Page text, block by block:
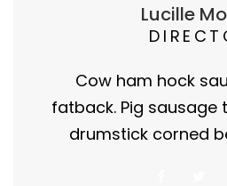
Lucille
Cow ham hock
fatback. Pig sausage
drumstick corned